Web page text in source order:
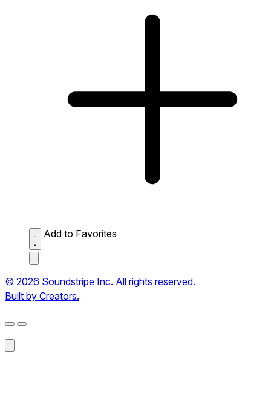
Add to Favorites
© 2026 Soundstripe Inc. All rights reserved.
Built by Creators.